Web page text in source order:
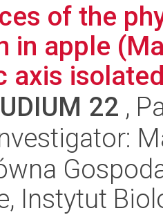
of the
in apple
axis
22 ,
Instytut